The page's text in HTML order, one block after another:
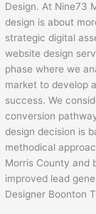
Design. At Nine73
design is about
strategic digital
website design
phase where we
market to develop
success. We
conversion
design decision is
methodical
Morris County and
improved lead
Designer Boonton